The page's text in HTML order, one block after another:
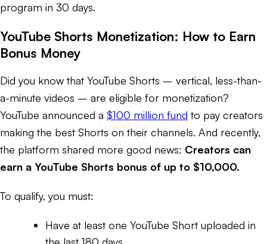
program in 30 days.
YouTube Shorts Monetization: How to Earn
Bonus Money
Did you know that YouTube Shorts – vertical, less-than-
a-minute videos – are eligible for monetization?
YouTube announced a $100 million fund to pay creators
making the best Shorts on their channels. And recently,
the platform shared more good news: Creators can
earn a YouTube Shorts bonus of up to $10,000.
To qualify, you must:
Have at least one YouTube Short uploaded in